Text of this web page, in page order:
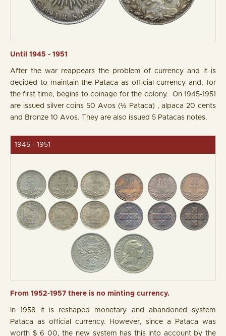
Until 1945 - 1951
After the war reappears the problem of currency and it is
decided to maintain the Pataca as official currency and, for
the first time, begins to coinage for the colony. On 1945-1951
are issued silver coins 50 Avos (½ Pataca) , alpaca 20 cents
and Bronze 10 Avos. They are also issued 5 Patacas notes.
1945 - 1951
From 1952-1957 there is no minting currency.
In 1958 it is reshaped monetary and abandoned system
Pataca as official currency. However, since a Pataca was
worth $ 6 00, the new system has this into account by the